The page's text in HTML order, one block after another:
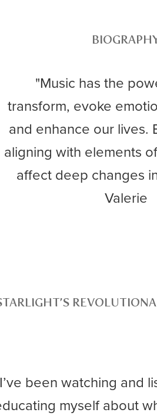
"Music has the
transform, evoke
and enhance our lives.
aligning with elements
affect deep changes
Valerie
been watching and
myself about